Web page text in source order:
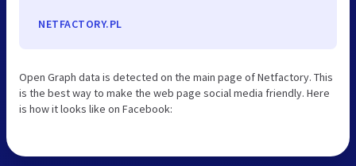
NETFACTORY.PL
Open Graph data is detected on the main page of Netfactory. This
is the best way to make the web page social media friendly. Here
is how it looks like on Facebook: